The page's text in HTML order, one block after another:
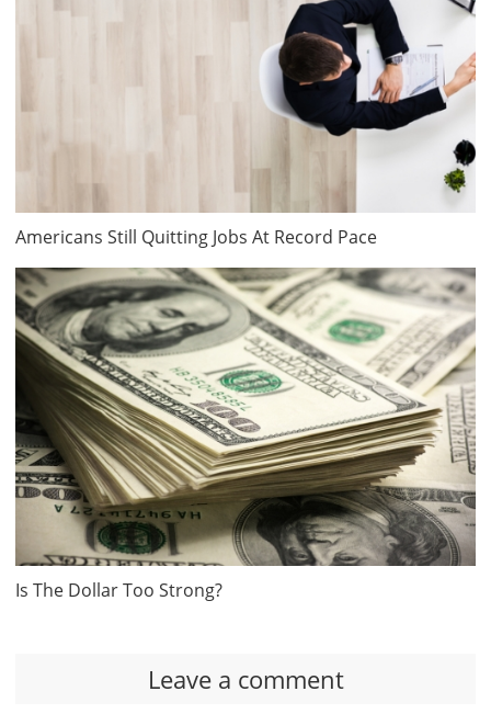
Americans Still Quitting Jobs At Record Pace
Is The Dollar Too Strong?
Leave a comment